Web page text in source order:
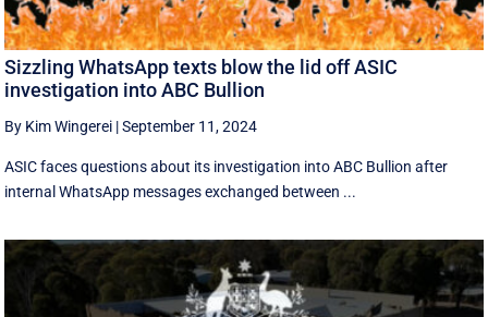
Sizzling WhatsApp texts blow the lid off ASIC
investigation into ABC Bullion
By Kim Wingerei |September 11, 2024
ASIC faces questions about its investigation into ABC Bullion after
internal WhatsApp messages exchanged between ...